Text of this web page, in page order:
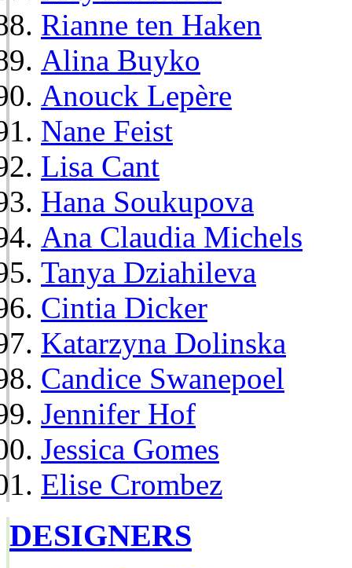
Rianne ten Haken
Alina Buyko
Anouck Lepère
Nane Feist
Lisa Cant
Hana Soukupova
Ana Claudia Michels
Tanya Dziahileva
Cintia Dicker
Katarzyna Dolinska
Candice Swanepoel
Jennifer Hof
Jessica Gomes
Elise Crombez
DESIGNERS